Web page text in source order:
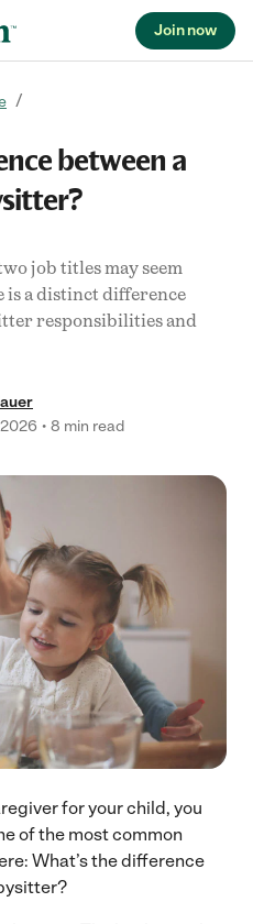
Join now
between a
job titles may seem
a distinct difference
responsibilities and
8 min read
for your child, you
of the most common
What’s the difference